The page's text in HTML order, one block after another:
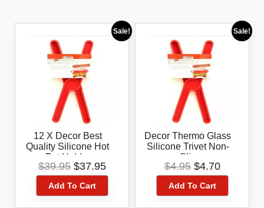
Sale!
12 X Decor Best
Quality Silicone Hot
Pot Holder
$39.95 Original
price
was:
$39.95.
$37.95Current
price
$37.95.
Add To Cart
Sale!
Decor Thermo Glass
Silicone Trivet Non-
Slip
$4.95 Original
price
was:
$4.95.
$4.70Current
price
$4.70.
Add To Cart